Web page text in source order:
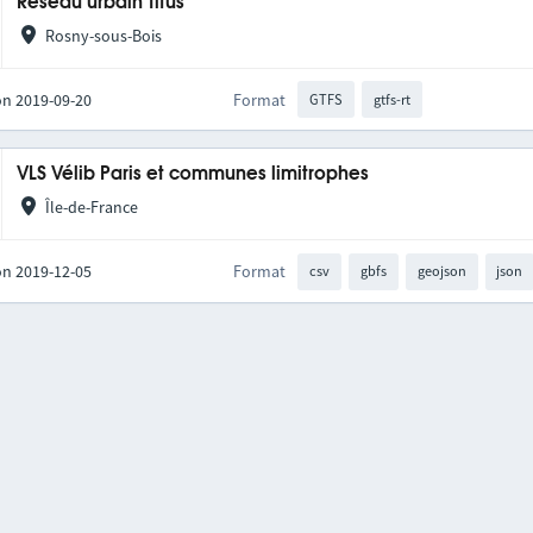
Rosny-sous-Bois
2019-09-20 Format GTFS gtfs-rt
VLS Vélib Paris et communes limitrophes
Île-de-France
2019-12-05 Format csv gbfs geojson json